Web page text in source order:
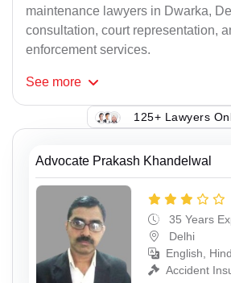
maintenance lawyers in Dwarka,
consultation, court representation,
enforcement services.
See more
125+ Lawyers
Advocate Prakash Khandelwal
35 Years
Delhi
English,
Accident